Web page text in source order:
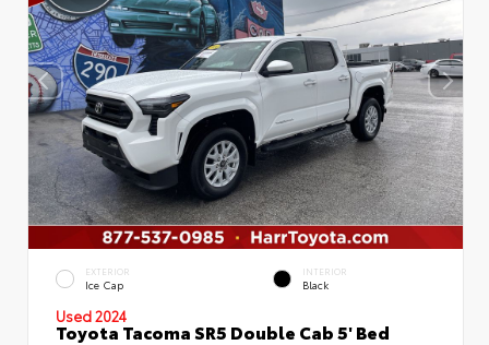
EXTERIOR
Ice Cap
INTERIOR
Black
Used 2024
Toyota Tacoma SR5 Double Cab 5' Bed